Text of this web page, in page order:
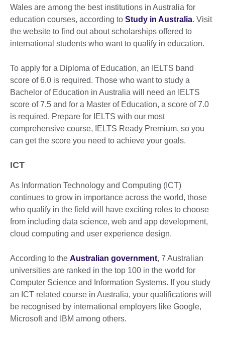
Wales are among the best institutions in Australia for
education courses, according to Study in Australia. Visit
the website to find out about scholarships offered to
international students who want to qualify in education.
To apply for a Diploma of Education, an IELTS band
score of 6.0 is required. Those who want to study a
Bachelor of Education in Australia will need an IELTS
score of 7.5 and for a Master of Education, a score of 7.0
is required. Prepare for IELTS with our most
comprehensive course, IELTS Ready Premium, so you
can get the score you need to achieve your goals.
ICT
As Information Technology and Computing (ICT)
continues to grow in importance across the world, those
who qualify in the field will have exciting roles to choose
from including data science, web and app development,
cloud computing and user experience design.
According to the Australian government, 7 Australian
universities are ranked in the top 100 in the world for
Computer Science and Information Systems. If you study
an ICT related course in Australia, your qualifications will
be recognised by international employers like Google,
Microsoft and IBM among others.